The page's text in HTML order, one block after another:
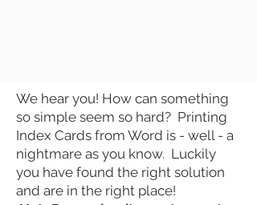
We hear you! How can something
so simple seem so hard? Printing
Index Cards from Word is - well - a
nightmare as you know. Luckily
you have found the right solution
and are in the right place!